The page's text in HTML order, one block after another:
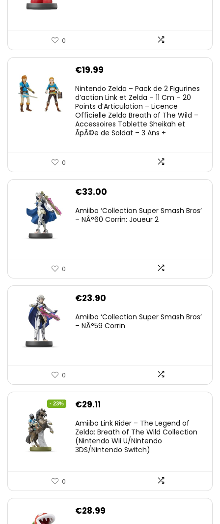
0
€19.99
Nintendo Zelda – Pack de 2 Figurines
d’action Link et Zelda – 11 Cm – 20
Points d’Articulation – Licence
Officielle Zelda Breath of The Wild –
Accessoires Tablette Sheikah et
ÃpÃ©e de Soldat – 3 Ans +
0
€33.00
Amiibo ‘Collection Super Smash Bros’
– NÂ°60 Corrin: Joueur 2
0
€23.90
Amiibo ‘Collection Super Smash Bros’
– NÂ°59 Corrin
0
- 23%
Original
was:
€38.00.
€29.11
is:
€29.11.
Amiibo Link Rider – The Legend of
Zelda: Breath of The Wild Collection
(Nintendo Wii U/Nintendo
3DS/Nintendo Switch)
0
€28.99